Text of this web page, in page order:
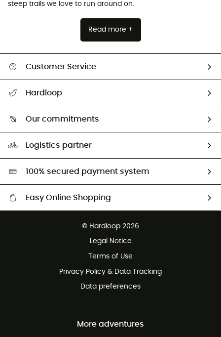
steep trails we love to run around on.
Read more +
Customer Service
Return & refund
Hardloop
Our commitments
Second hand
HardGreen selection
Logistics partner
100% secured payment system
Easy Online Shopping
Customer service free of charge
© Hardloop 2026
Legal Notice
Terms of Use
Privacy Policy & Data Tracking
Data preferences
More adventures